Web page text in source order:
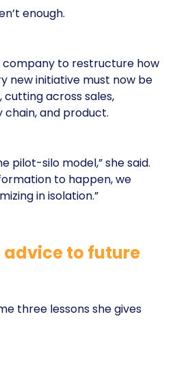
enough.
company to restructure how
new initiative must now be
, cutting across sales,
chain, and product.
pilot-silo model,” she said.
to happen, we
in isolation.”
advice to future
three lessons she gives